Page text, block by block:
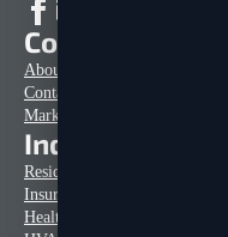
Company Info
About Us
Contact
Marketing Tips & Articles
Industries
Residential Home Construction
Insurance Mailers
Healthcare Mailers